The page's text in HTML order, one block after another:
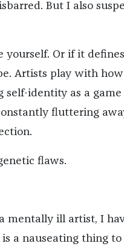
But I also
Or if it
Artists play with
identity as a game
fluttering
flaws.
mentally ill artist, I
a nauseating thing to